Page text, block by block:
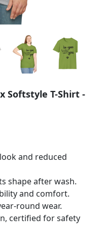
Softstyle T-Shirt -
and reduced
shape after wash.
and comfort.
round wear.
certified for safety